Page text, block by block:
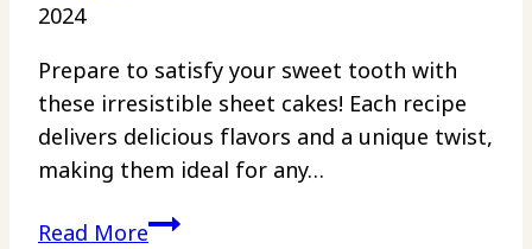
2024
Prepare to satisfy your sweet tooth with
these irresistible sheet cakes! Each recipe
delivers delicious flavors and a unique twist,
making them ideal for any…
Read More22